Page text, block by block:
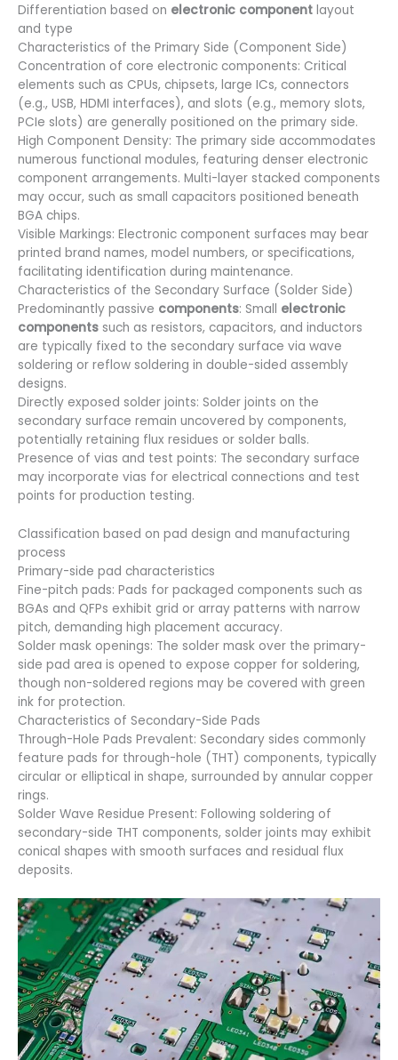
Differentiation based on electronic component layout
and type
Characteristics of the Primary Side (Component Side)
Concentration of core electronic components: Critical
elements such as CPUs, chipsets, large ICs, connectors
(e.g., USB, HDMI interfaces), and slots (e.g., memory slots,
PCIe slots) are generally positioned on the primary side.
High Component Density: The primary side accommodates
numerous functional modules, featuring denser electronic
component arrangements. Multi-layer stacked components
may occur, such as small capacitors positioned beneath
BGA chips.
Visible Markings: Electronic component surfaces may bear
printed brand names, model numbers, or specifications,
facilitating identification during maintenance.
Characteristics of the Secondary Surface (Solder Side)
Predominantly passive components: Small electronic
components such as resistors, capacitors, and inductors
are typically fixed to the secondary surface via wave
soldering or reflow soldering in double-sided assembly
designs.
Directly exposed solder joints: Solder joints on the
secondary surface remain uncovered by components,
potentially retaining flux residues or solder balls.
Presence of vias and test points: The secondary surface
may incorporate vias for electrical connections and test
points for production testing.
Classification based on pad design and manufacturing
process
Primary-side pad characteristics
Fine-pitch pads: Pads for packaged components such as
BGAs and QFPs exhibit grid or array patterns with narrow
pitch, demanding high placement accuracy.
Solder mask openings: The solder mask over the primary-
side pad area is opened to expose copper for soldering,
though non-soldered regions may be covered with green
ink for protection.
Characteristics of Secondary-Side Pads
Through-Hole Pads Prevalent: Secondary sides commonly
feature pads for through-hole (THT) components, typically
circular or elliptical in shape, surrounded by annular copper
rings.
Solder Wave Residue Present: Following soldering of
secondary-side THT components, solder joints may exhibit
conical shapes with smooth surfaces and residual flux
deposits.